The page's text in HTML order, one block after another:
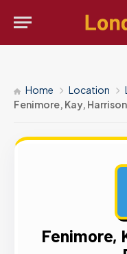
Home Location
Fenimore, Kay,
Fenimore,